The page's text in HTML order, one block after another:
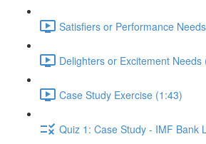
Satisfiers or Performance
Delighters or Excitement Needs
Case Study Exercise (1:43)
Quiz 1: Case Study - IMF Bank